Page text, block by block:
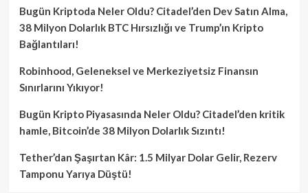
Bugün Kriptoda Neler Oldu? Citadel’den Dev Satın Alma,
38 Milyon Dolarlık BTC Hırsızlığı ve Trump’ın Kripto
Bağlantıları!
Robinhood, Geleneksel ve Merkeziyetsiz Finansın
Sınırlarını Yıkıyor!
Bugün Kripto Piyasasında Neler Oldu? Citadel’den kritik
hamle, Bitcoin’de 38 Milyon Dolarlık Sızıntı!
Tether’dan Şaşırtan Kâr: 1.5 Milyar Dolar Gelir, Rezerv
Tamponu Yarıya Düştü!